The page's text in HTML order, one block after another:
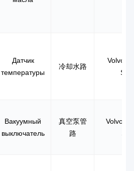
Датчик
температуры
冷却水路
Volvo
Вакуумный
выключатель
真空泵管
路
Volvo